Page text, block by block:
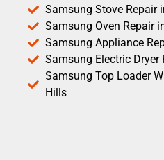
Samsung Stove Repair
Samsung Oven Repair
Samsung Appliance
Samsung Electric Dryer
Samsung Top Loader
Hills